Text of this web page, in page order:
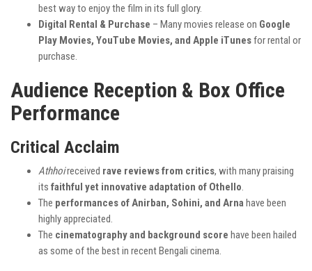
best way to enjoy the film in its full glory.
Digital Rental & Purchase – Many movies release on Google
Play Movies, YouTube Movies, and Apple iTunesfor rental or
purchase.
Audience Reception & Box Office
Performance
Critical Acclaim
Athhoireceived rave reviews from critics, with many praising
its faithful yet innovative adaptation of Othello.
The performances of Anirban, Sohini, and Arna have been
highly appreciated.
The cinematography and background score have been hailed
as some of the best in recent Bengali cinema.